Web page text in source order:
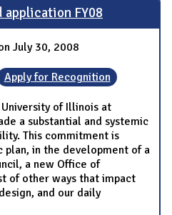
application FY08
July 30, 2008
Apply for Recognition
of Illinois at
a substantial and systemic
This commitment is
plan, in the development of a
a new Office of
of other ways that impact
and our daily